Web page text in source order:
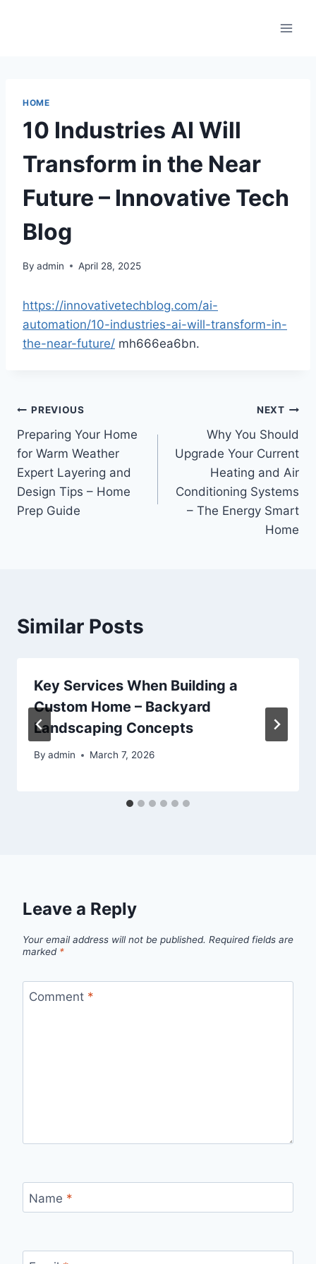
HOME
10 Industries AI Will
Transform in the Near
Future – Innovative Tech
Blog
By admin April 28, 2025
https://innovativetechblog.com/ai-
automation/10-industries-ai-will-transform-in-
the-near-future/ mh666ea6bn.
Post
navigation
PREVIOUS
Preparing Your Home
for Warm Weather
Expert Layering and
Design Tips – Home
Prep Guide
NEXT
Why You Should
Upgrade Your Current
Heating and Air
Conditioning Systems
– The Energy Smart
Home
Similar Posts
Key Services When Building a
Custom Home – Backyard
Landscaping Concepts
By admin March 7, 2026
Leave a Reply
Your email address will not be published. Required fields are
marked *
Comment *
Name *